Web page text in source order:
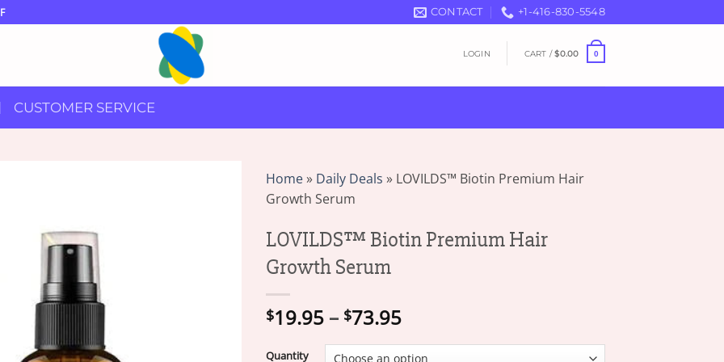
CONTACT +1-416-830-5548
LOGIN CART /$0.00 0
CUSTOMER SERVICE
Home» Daily Deals » LOVILDS™ Biotin Premium Hair
Growth Serum
LOVILDS™ Biotin Premium Hair
Growth Serum
$19.95 – $73.95Price
$19.95
Quantity